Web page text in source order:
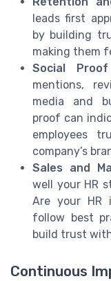
leads first
by building
making them
Social
mentions,
media and
proof can
employees
company’s
Sales and
well your HR
Are your HR
follow best
build trust
Continuous